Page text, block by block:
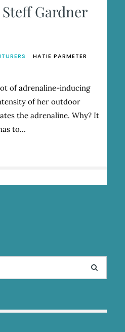
Gardner
HATIE PARMETER
of adrenaline-inducing
of her outdoor
the adrenaline. Why? It
to…